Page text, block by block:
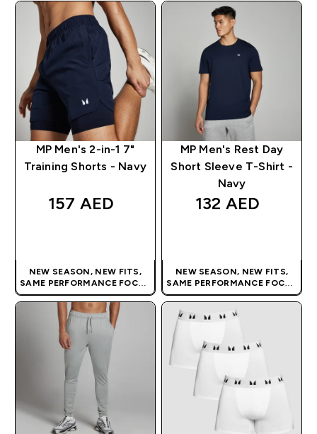
MP Men's 2-in-1 7"
Training Shorts - Navy
157 AED‎
NEW SEASON, NEW FITS,
SAME PERFORMANCE FOCUS
| OUR LATEST RANGE IS HERE
MP Men's Rest Day
Short Sleeve T-Shirt -
Navy
132 AED‎
NEW SEASON, NEW FITS,
SAME PERFORMANCE FOCUS
| OUR LATEST RANGE IS HERE